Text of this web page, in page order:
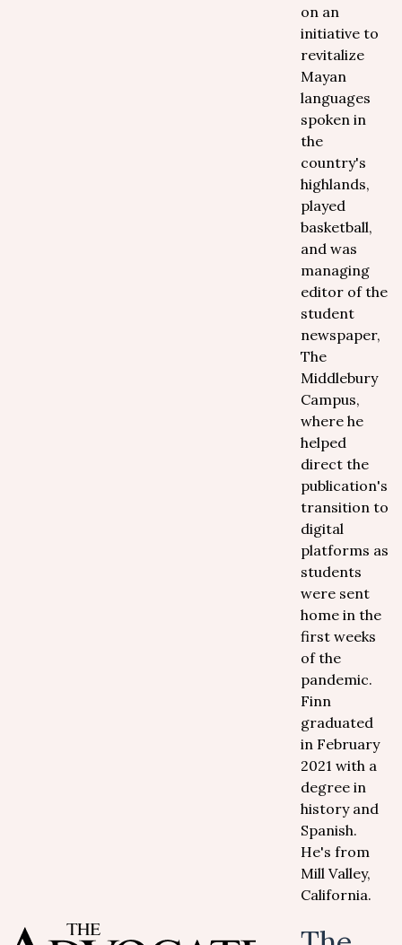
on an
initiative to
revitalize
Mayan
languages
spoken in
the
country's
highlands,
played
basketball,
and was
managing
editor of the
student
newspaper,
The
Middlebury
Campus,
where he
helped
direct the
publication's
transition to
digital
platforms as
students
were sent
home in the
first weeks
of the
pandemic.
Finn
graduated
in February
2021 with a
degree in
history and
Spanish.
He's from
Mill Valley,
California.